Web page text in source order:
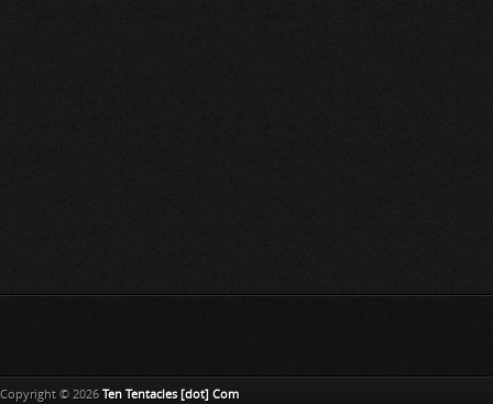
Copyright © 2026 Ten Tentacles [dot] Com